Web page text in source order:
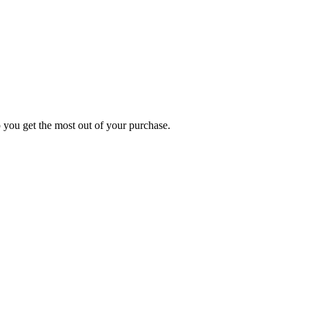
get the most out of your purchase.